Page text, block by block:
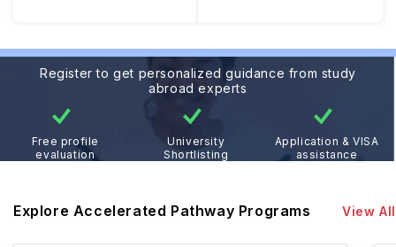
Register to get personalized guidance from study
abroad experts
Free profile
evaluation
University
Shortlisting
Application & VISA
assistance
Explore Accelerated Pathway Programs View All